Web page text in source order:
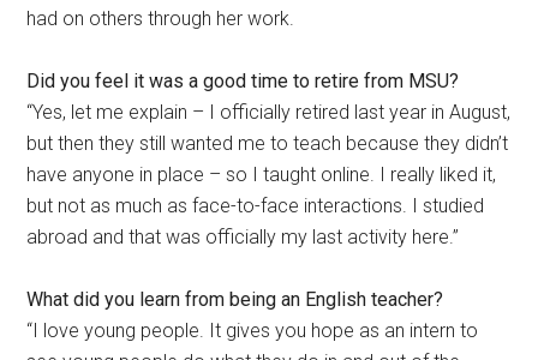
had on others through her work.
Did you feel it was a good time to retire from MSU?
“Yes, let me explain – I officially retired last year in August,
but then they still wanted me to teach because they didn’t
have anyone in place – so I taught online. I really liked it,
but not as much as face-to-face interactions. I studied
abroad and that was officially my last activity here.”
What did you learn from being an English teacher?
“I love young people. It gives you hope as an intern to